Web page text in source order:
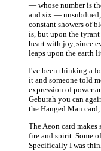
— whose number is
and six — unsubdued,
constant showers of
is, but upon the
heart with joy, since
leaps upon the earth
I've been thinking a
it and someone told
expression of power
Geburah you can
the Hanged Man
The Aeon card
fire and spirit. Some
Specifically I was